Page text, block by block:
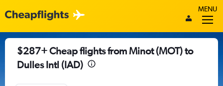
MENU
$287+ Cheap flights from Minot (MOT) to
Dulles Intl (IAD)